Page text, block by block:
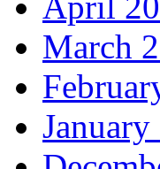
March
January